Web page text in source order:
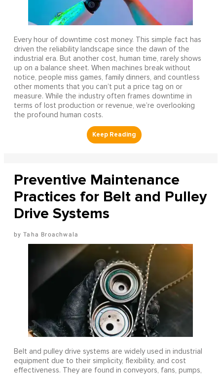
Every hour of downtime cost money. This simple fact has
driven the reliability landscape since the dawn of the
industrial era. But another cost, human time, rarely shows
up on a balance sheet. When machines break without
notice, people miss games, family dinners, and countless
other moments that you can’t put a price tag on or
measure. While the industry often frames downtime in
terms of lost production or revenue, we’re overlooking
the profound human costs.
Preventive Maintenance
Practices for Belt and Pulley
Drive Systems
Taha Broachwala
Belt and pulley drive systems are widely used in industrial
equipment due to their simplicity, flexibility, and cost
effectiveness. They are found in conveyors, fans, pumps,